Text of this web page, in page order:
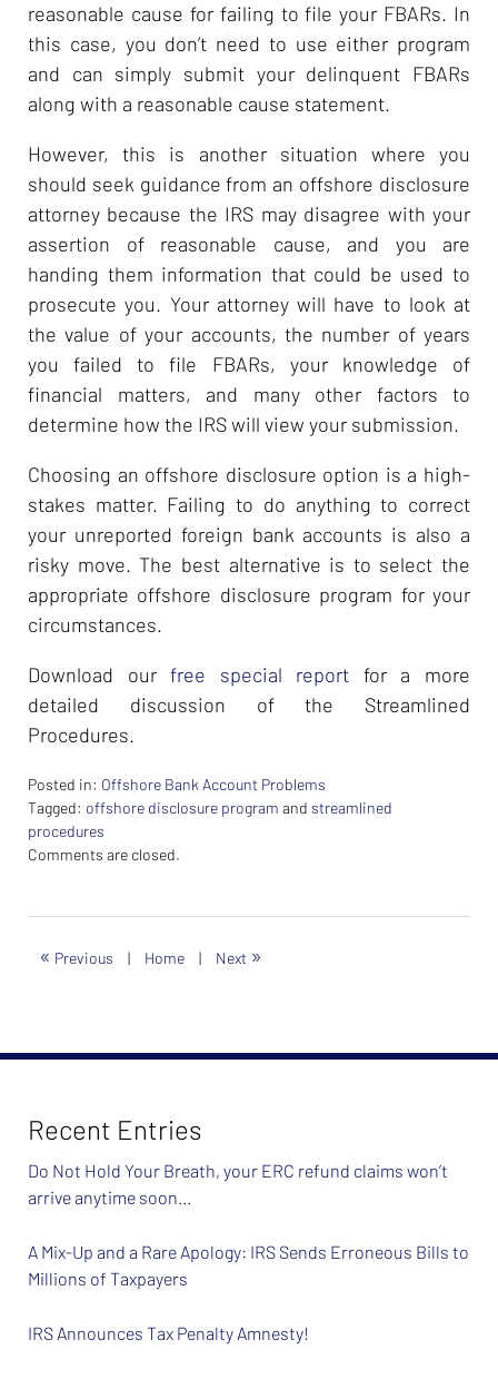
reasonable cause for failing to file your FBARs. In
this case, you don’t need to use either program
and can simply submit your delinquent FBARs
along with a reasonable cause statement.
However, this is another situation where you
should seek guidance from an offshore disclosure
attorney because the IRS may disagree with your
assertion of reasonable cause, and you are
handing them information that could be used to
prosecute you. Your attorney will have to look at
the value of your accounts, the number of years
you failed to file FBARs, your knowledge of
financial matters, and many other factors to
determine how the IRS will view your submission.
Choosing an offshore disclosure option is a high-
stakes matter. Failing to do anything to correct
your unreported foreign bank accounts is also a
risky move. The best alternative is to select the
appropriate offshore disclosure program for your
circumstances.
Download ourfree special report for a more
detailed discussion of the Streamlined
Procedures.
Posted in: Offshore Bank Account Problems
Tagged: offshore disclosure program and streamlined
procedures
Updated:
2024
Comments are closed.
« Previous | Home | Next »
Recent Entries
Do Not Hold Your Breath, your ERC refund claims won’t
arrive anytime soon…
A Mix-Up and a Rare Apology: IRS Sends Erroneous Bills to
Millions of Taxpayers
IRS Announces Tax Penalty Amnesty!